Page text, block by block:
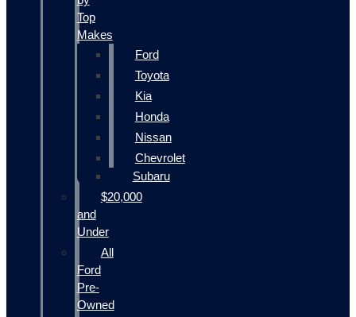
Top
Makes
Ford
Toyota
Kia
Honda
Nissan
Chevrolet
Subaru
$20,000
and
Under
All
Ford
Pre-
Owned